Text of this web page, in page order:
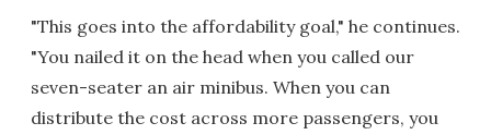
"This goes into the affordability goal," he continues.
"You nailed it on the head when you called our
seven-seater an air minibus. When you can
distribute the cost across more passengers, you